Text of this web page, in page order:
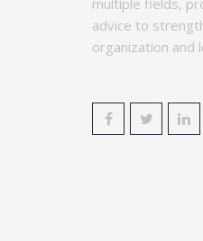
multiple fields,
advice to
organization and